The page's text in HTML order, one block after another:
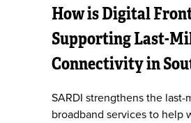
How is Digital
Supporting Last-
Connectivity in
SARDI strengthens the
broadband services to help